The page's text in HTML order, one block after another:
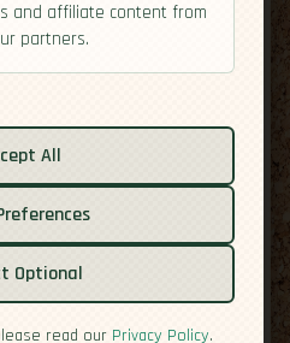
and affiliate content from
partners.
All
Optional
read our Privacy Policy.